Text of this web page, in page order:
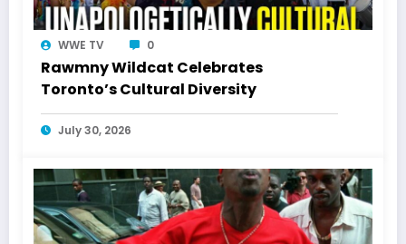
WWE TV 0
Rawmny Wildcat Celebrates
Toronto’s Cultural Diversity
July 30, 2026